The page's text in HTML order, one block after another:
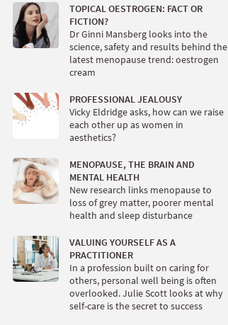
TOPICAL OESTROGEN: FACT OR
FICTION?
Dr Ginni Mansberg looks into the
science, safety and results behind the
latest menopause trend: oestrogen
cream
PROFESSIONAL JEALOUSY
Vicky Eldridge asks, how can we raise
each other up as women in
aesthetics?
MENOPAUSE, THE BRAIN AND
MENTAL HEALTH
New research links menopause to
loss of grey matter, poorer mental
health and sleep disturbance
VALUING YOURSELF AS A
PRACTITIONER
In a profession built on caring for
others, personal well being is often
overlooked. Julie Scott looks at why
self-care is the secret to success